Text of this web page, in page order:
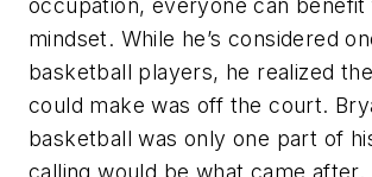
occupation, everyone can benefit
mindset. While he’s considered
basketball players, he realized
could make was off the court.
basketball was only one part of